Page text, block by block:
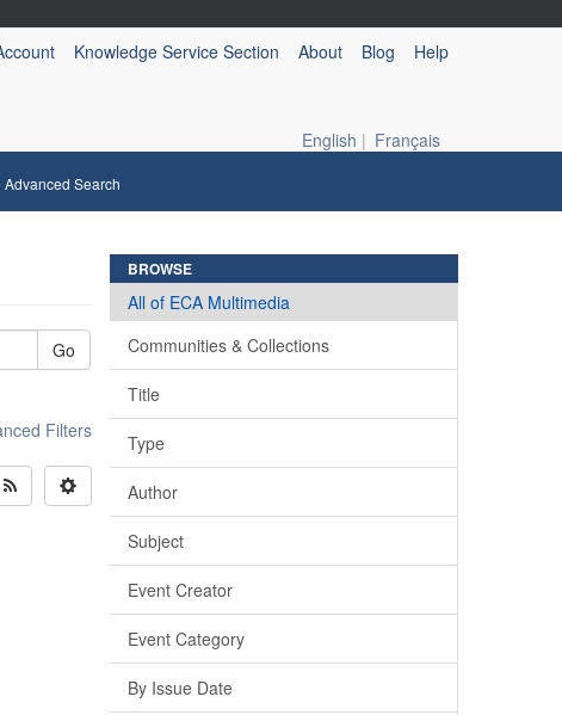
Knowledge Service Section About Blog Help
English | Français
Advanced Search
Go
Filters
BROWSE
All of ECA Multimedia
Communities & Collections
Title
Type
Author
Subject
Event Creator
Event Category
By Issue Date